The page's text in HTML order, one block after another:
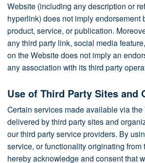
Website (including any description or
hyperlink) does not imply endorsement
product, service, or publication.
any third party link, social media
on the Website does not imply an
any association with its third party
Use of Third Party Sites and
Certain services made available via the
delivered by third party sites and
our third party service providers. By
service, or functionality originating from
hereby acknowledge and consent that